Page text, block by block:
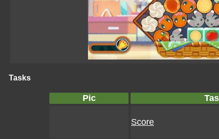
Tasks
Pic
Score